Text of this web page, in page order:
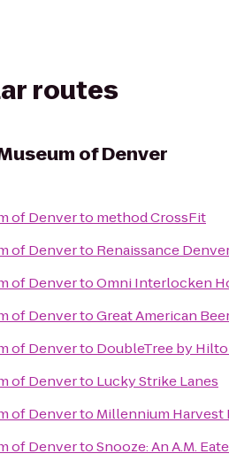
routes
of Denver
of Denverto method CrossFit
of Denverto Renaissance
of DenvertoOmni Interlocken
of DenvertoGreat American
of Denverto DoubleTree by
of Denverto Lucky Strike Lanes
of Denverto Millennium Harvest
of DenvertoSnooze: An A.M.